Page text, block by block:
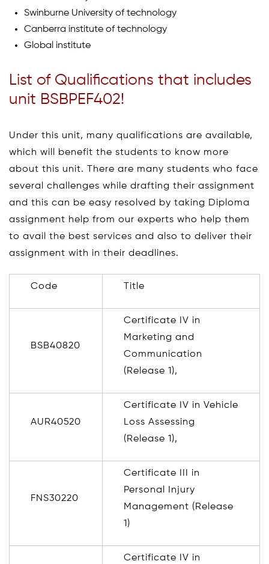
Swinburne University of technology
Canberra institute of technology
Global institute
List of Qualifications that includes
unit BSBPEF402!
Under this unit, many qualifications are available,
which will benefit the students to know more
about this unit. There are many students who face
several challenges while drafting their assignment
and this can be easy resolved by taking Diploma
assignment help from our experts who help them
to avail the best services and also to deliver their
assignment with in their deadlines.
Code Title
BSB40820
Certificate IV in
Marketing and
Communication
(Release 1),
AUR40520
Certificate IV in Vehicle
Loss Assessing
(Release 1),
FNS30220
Certificate III in
Personal Injury
Management (Release
1)
Certificate IV in